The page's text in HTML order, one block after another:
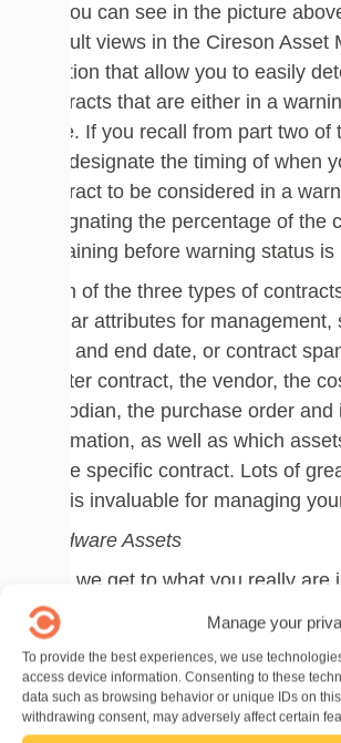
Manage your
To provide the best experiences, we use
access device information. Consenting to these
data such as browsing behavior or unique IDs on
withdrawing consent, may adversely affect certain
As you can see in the picture
default views in the Cireson Asset
solution that allow you to easily
contracts that are either in a
state. If you recall from part two of
you designate the timing of when
contract to be considered in a
designating the percentage of the
remaining before warning status
Each of the three types of
similar attributes for
date and end date, or contract
master contract, the vendor, the
custodian, the purchase order and
information, as well as which
to the specific contract. Lots of
that is invaluable for managing
Hardware Assets
Now we get to what you really are
managing – your hardware and
All the administrative and
classes that were introduced
look and sound pretty simple,
very important aspects to the